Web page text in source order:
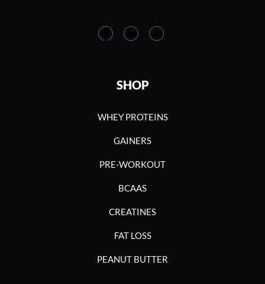
SHOP
WHEY PROTEINS
GAINERS
PRE-WORKOUT
BCAAS
CREATINES
FAT LOSS
PEANUT BUTTER